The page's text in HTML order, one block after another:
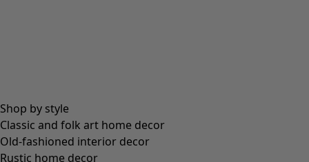
Shop by style
Classic and folk art home decor
Old-fashioned interior decor
Rustic home decor